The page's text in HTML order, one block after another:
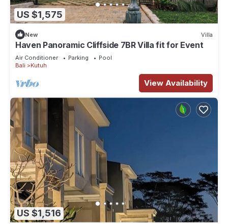
US $1,575
New Villa
Haven Panoramic Cliffside 7BR Villa fit for Event
Air Conditioner Parking
Pool
Bali
Kutuh
View Availability
US $1,516